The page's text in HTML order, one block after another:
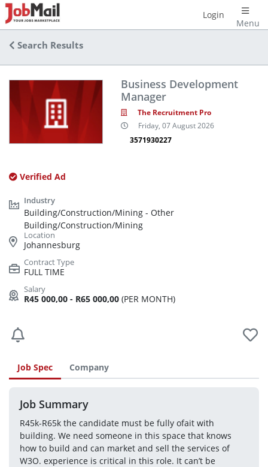
Menu
Login
Search Results
Business Development
Manager
The Recruitment Pro
Friday, 07 August 2026
3571930227
Verified Ad
Building/Construction/Mining - Other
Building/Construction/Mining
Johannesburg
FULL TIME
R45 000,00 - R65 000,00 (PER MONTH)
Job Spec Company
Job Summary
R45k-R65k the candidate must be fully ofait with
building. We need someone in this space that knows
how to build and can market and sell the services of
W3O. experience is critical in this role. It can’t be